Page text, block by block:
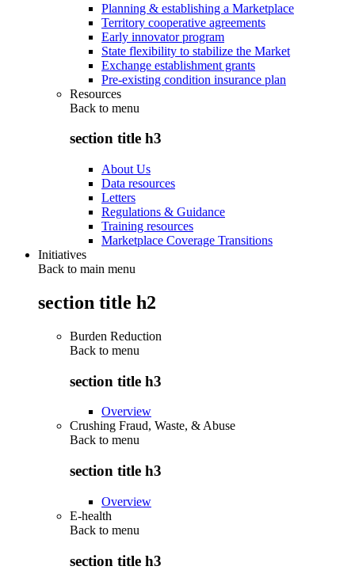
Planning & establishing a Marketplace
Territory cooperative agreements
Early innovator program
State flexibility to stabilize the Market
Exchange establishment grants
Pre-existing condition insurance plan
Resources
Back to menu
section title h3
About Us
Data resources
Letters
Regulations & Guidance
Training resources
Marketplace Coverage Transitions
Initiatives
Back to main menu
section title h2
Burden Reduction
Back to menu
section title h3
Overview
Crushing Fraud, Waste, & Abuse
Back to menu
section title h3
Overview
E-health
Back to menu
section title h3